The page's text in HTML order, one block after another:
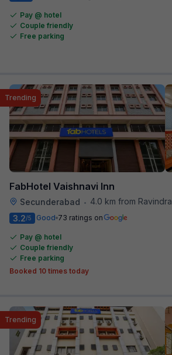
Pay @ hotel
Couple friendly
Free parking
FabHotel Vaishnavi Inn
Secunderabad • 4.0 km from Ravindra Bharathi Auditorium
Trending
3.2/5 Good 73 ratings on
Pay @ hotel
Couple friendly
Free parking
Booked 10 times today
Trending